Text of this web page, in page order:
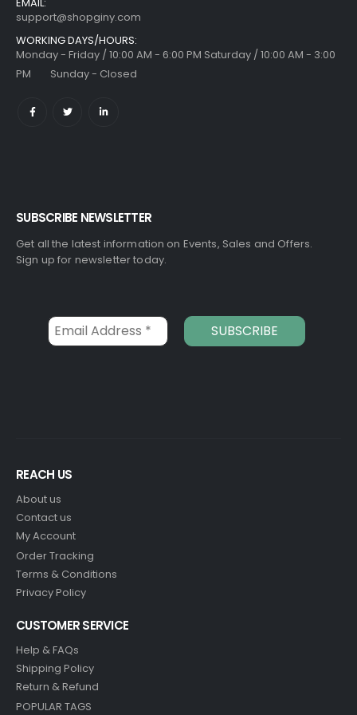
support@shopginy.com
WORKING DAYS/HOURS:
Monday - Friday / 10:00 AM - 6:00 PM Saturday / 10:00 AM - 3:00
PM Sunday - Closed
SUBSCRIBE NEWSLETTER
Get all the latest information on Events, Sales and Offers.
Sign up for newsletter today.
REACH US
About us
Contact us
My Account
Order Tracking
Terms & Conditions
Privacy Policy
CUSTOMER SERVICE
Help & FAQs
Shipping Policy
Return & Refund
POPULAR TAGS